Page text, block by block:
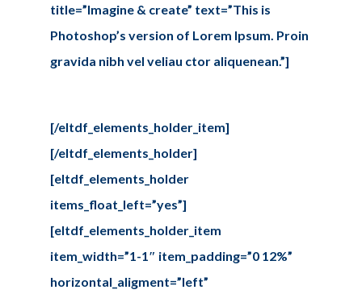
title=”Imagine & create” text=”This is
Photoshop’s version of Lorem Ipsum. Proin
gravida nibh vel veliau ctor aliquenean.”]
[/eltdf_elements_holder_item]
[/eltdf_elements_holder]
[eltdf_elements_holder
items_float_left=”yes”]
[eltdf_elements_holder_item
item_width=”1-1″ item_padding=”0 12%”
horizontal_aligment=”left”